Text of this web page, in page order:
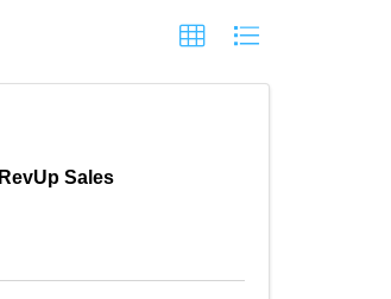
RevUp Sales